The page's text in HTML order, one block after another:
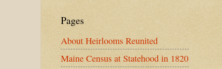
Pages
About Heirlooms Reunited
Maine Census at Statehood in 1820